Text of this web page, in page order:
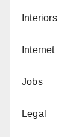
Interiors
Internet
Jobs
Legal